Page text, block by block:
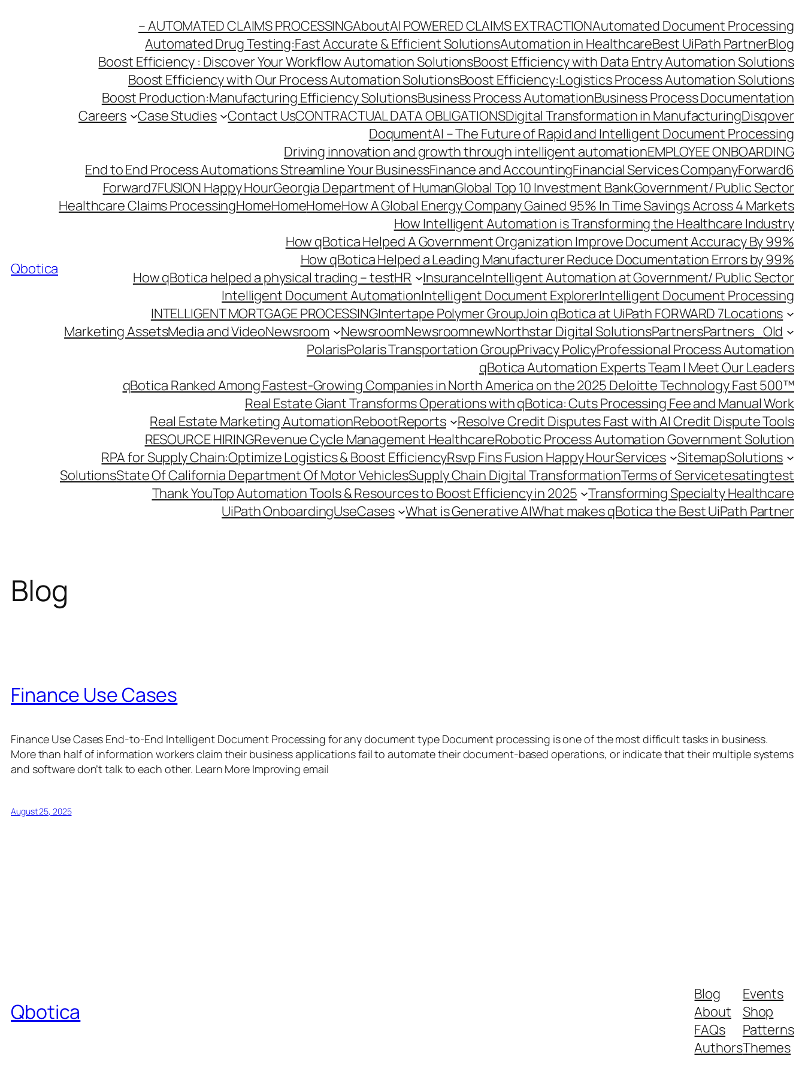
Qbotica
– AUTOMATED CLAIMS PROCESSINGAboutAI POWERED CLAIMS EXTRACTIONAutomated Document Processing
Automated Drug Testing:Fast Accurate & Efficient SolutionsAutomation in HealthcareBest UiPath PartnerBlog
Boost Efficiency : Discover Your Workflow Automation SolutionsBoost Efficiency with Data Entry Automation Solutions
Boost Efficiency with Our Process Automation SolutionsBoost Efficiency:Logistics Process Automation Solutions
Boost Production:Manufacturing Efficiency SolutionsBusiness Process AutomationBusiness Process Documentation
Careers
Case Studies Contact UsCONTRACTUAL DATA OBLIGATIONSDigital Transformation in ManufacturingDisqover
DoqumentAI – The Future of Rapid and Intelligent Document Processing
Driving innovation and growth through intelligent automationEMPLOYEE ONBOARDING
End to End Process Automations Streamline Your BusinessFinance and AccountingFinancial Services CompanyForward6
Forward7FUSION Happy HourGeorgia Department of HumanGlobal Top 10 Investment BankGovernment/ Public Sector
Healthcare Claims ProcessingHomeHomeHomeHow A Global Energy Company Gained 95% In Time Savings Across 4 Markets
How Intelligent Automation is Transforming the Healthcare Industry
How qBotica Helped A Government Organization Improve Document Accuracy By 99%
How qBotica Helped a Leading Manufacturer Reduce Documentation Errors by 99%
How qBotica helped a physical trading – testHR InsuranceIntelligent Automation at Government/ Public Sector
Intelligent Document AutomationIntelligent Document ExplorerIntelligent Document Processing
INTELLIGENT MORTGAGE PROCESSINGIntertape Polymer GroupJoin qBotica at UiPath FORWARD 7Locations
Marketing AssetsMedia and VideoNewsroom NewsroomNewsroomnewNorthstar Digital SolutionsPartnersPartners_Old
PolarisPolaris Transportation GroupPrivacy PolicyProfessional Process Automation
qBotica Automation Experts Team | Meet Our Leaders
qBotica Ranked Among Fastest-Growing Companies in North America on the 2025 Deloitte Technology Fast 500™
Real Estate Giant Transforms Operations with qBotica: Cuts Processing Fee and Manual Work
Real Estate Marketing AutomationRebootReports
Resolve Credit Disputes Fast with AI Credit Dispute Tools
RESOURCE HIRINGRevenue Cycle Management HealthcareRobotic Process Automation Government Solution
RPA for Supply Chain:Optimize Logistics & Boost EfficiencyRsvp Fins Fusion Happy HourServices SitemapSolutions
SolutionsState Of California Department Of Motor VehiclesSupply Chain Digital TransformationTerms of Servicetesatingtest
Thank YouTop Automation Tools & Resources to Boost Efficiency in 2025
Transforming Specialty Healthcare
UiPath OnboardingUseCases What is Generative AIWhat makes qBotica the Best UiPath Partner
Blog
Finance Use Cases
Finance Use Cases End-to-End Intelligent Document Processing for any document type Document processing is one of the most difficult tasks in business.
More than half of information workers claim their business applications fail to automate their document-based operations, or indicate that their multiple systems
and software don’t talk to each other. Learn More Improving email
August 25, 2025
Qbotica
Blog
About
FAQs
Authors
Events
Shop
Patterns
Themes